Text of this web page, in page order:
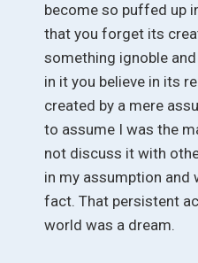
become so puffed up
that you forget its
something ignoble
in it you believe in its
created by a mere
to assume I was the
not discuss it with
in my assumption and
fact. That persistent
world was a dream.